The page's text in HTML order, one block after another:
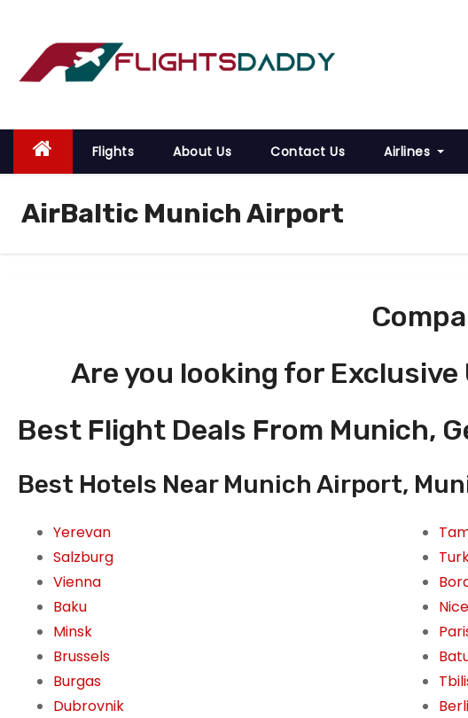
o
Flights About Us Contact Us Airlines
AirBaltic Munich Airport
Are you looking for
Best Flight Deals From Munich,
Best Hotels Near Munich Airport,
Yerevan
Salzburg
Vienna
Baku
Minsk
Brussels
Burgas
Dubrovnik
Nice